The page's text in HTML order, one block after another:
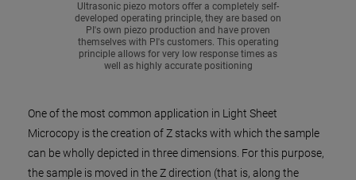
Ultrasonic piezo motors offer a completely self-
developed operating principle, they are based on
PI's own piezo production and have proven
themselves with PI's customers. This operating
principle allows for very low response times as
well as highly accurate positioning
One of the most common application in Light Sheet
Microcopy is the creation of Z stacks with which the sample
can be wholly depicted in three dimensions. For this purpose,
the sample is moved in the Z direction (that is, along the